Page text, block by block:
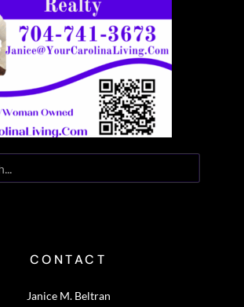
CONTACT
Janice M. Beltran